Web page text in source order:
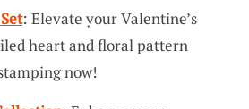
: Elevate your Valentine’s
heart and floral pattern
now!